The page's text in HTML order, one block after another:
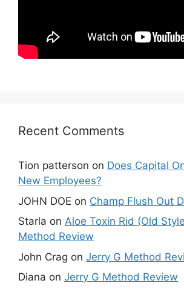
Recent Comments
Tion patterson on Does Capital
New Employees?
JOHN DOE on Champ Flush Out
Starla on Aloe Toxin Rid (Old
Method Review
John Crag on Jerry G Method
Diana on Jerry G Method Review